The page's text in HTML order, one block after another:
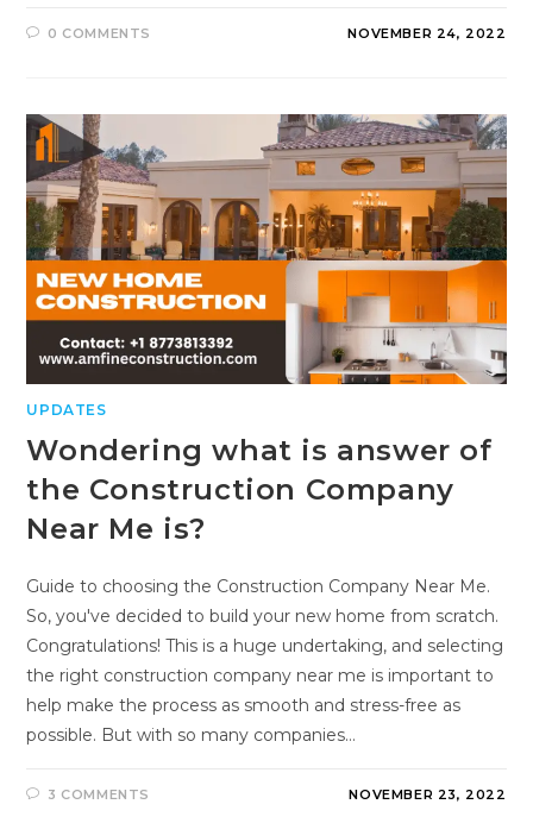
0 COMMENTS NOVEMBER 24, 2022
UPDATES
Wondering what is answer of
the Construction Company
Near Me is?
Guide to choosing the Construction Company Near Me.
So, you've decided to build your new home from scratch.
Congratulations! This is a huge undertaking, and selecting
the right construction company near me is important to
help make the process as smooth and stress-free as
possible. But with so many companies…
3 COMMENTS NOVEMBER 23, 2022